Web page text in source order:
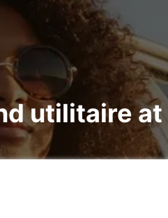
utilitaire